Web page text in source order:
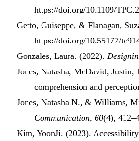
https://doi.org/10.1109/
Getto, Guiseppe, & Flanagan,
https://doi.org/10.55177/
Gonzales, Laura. (2022).
Jones, Natasha, McDavid,
comprehension and
Jones, Natasha N., & Williams,
Communication, 60(4),
Kim, YoonJi. (2023).